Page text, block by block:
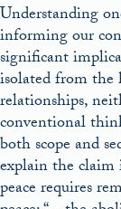
Understanding
informing our
significant
isolated from the
relationships,
conventional
both scope and
explain the
peace requires